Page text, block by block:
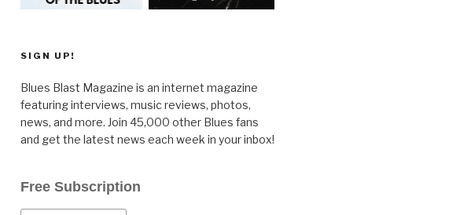
SIGN UP!
Blues Blast Magazine is an internet magazine
featuring interviews, music reviews, photos,
news, and more. Join 45,000 other Blues fans
and get the latest news each week in your inbox!
Free Subscription